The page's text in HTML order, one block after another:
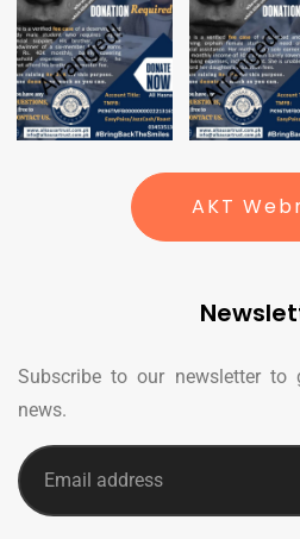
AKT
Subscribe to our newsletter
news.